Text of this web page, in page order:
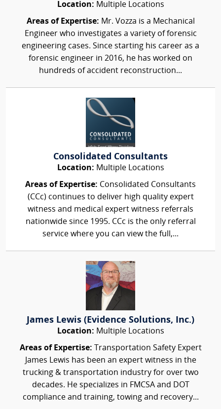
Location: Multiple Locations
Areas of Expertise: Mr. Vozza is a Mechanical
Engineer who investigates a variety of forensic
engineering cases. Since starting his career as a
forensic engineer in 2016, he has worked on
hundreds of accident reconstruction...
Consolidated Consultants
Location: Multiple Locations
Areas of Expertise: Consolidated Consultants
(CCc) continues to deliver high quality expert
witness and medical expert witness referrals
nationwide since 1995. CCc is the only referral
service where you can view the full,...
James Lewis (Evidence Solutions, Inc.)
Location: Multiple Locations
Areas of Expertise: Transportation Safety Expert
James Lewis has been an expert witness in the
trucking & transportation industry for over two
decades. He specializes in FMCSA and DOT
compliance and training, towing and recovery...